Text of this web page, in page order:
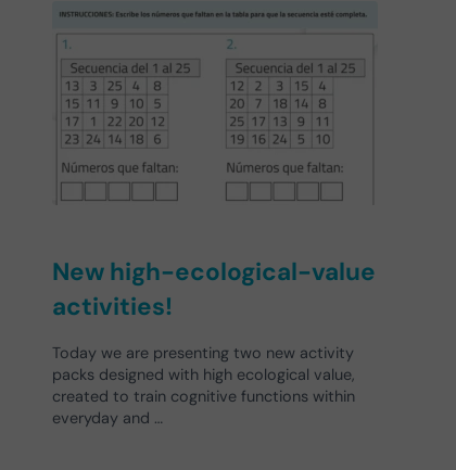
New high-ecological-value
activities!
Today we are presenting two new activity
packs designed with high ecological value,
created to train cognitive functions within
everyday and …